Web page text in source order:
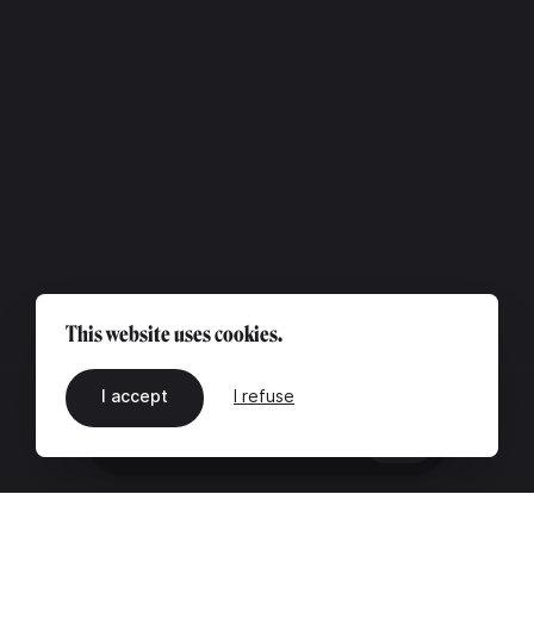
This website uses cookies.
I accept I refuse